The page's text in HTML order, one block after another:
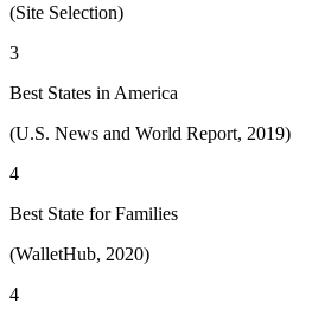
(Site Selection)
3
Best States in America
(U.S. News and World Report, 2019)
4
Best State for Families
(WalletHub, 2020)
4